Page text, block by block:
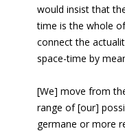
would insist that
time is the whole
connect the
space-time by
[We] move from
range of [our]
germane or more